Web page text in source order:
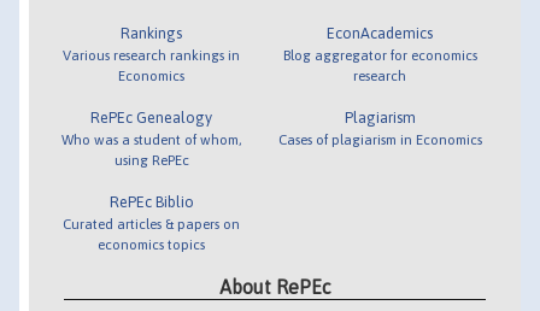
Rankings
Various research rankings in
Economics
RePEc Genealogy
Who was a student of whom,
using RePEc
RePEc Biblio
Curated articles & papers on
economics topics
EconAcademics
Blog aggregator for economics
research
Plagiarism
Cases of plagiarism in Economics
About RePEc